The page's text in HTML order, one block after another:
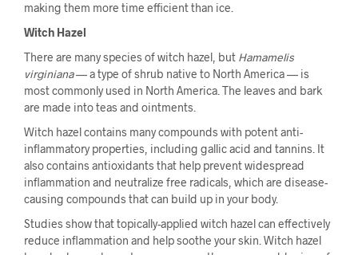
making them more time efficient than ice.
Witch Hazel
There are many species of witch hazel, but Hamamelis
virginiana— a type of shrub native to North America — is
most commonly used in North America. The leaves and bark
are made into teas and ointments.
Witch hazel contains many compounds with potent anti-
inflammatory properties, including gallic acid and tannins. It
also contains antioxidants that help prevent widespread
inflammation and neutralize free radicals, which are disease-
causing compounds that can build up in your body.
Studies show that topically-applied witch hazel can effectively
reduce inflammation and help soothe your skin. Witch hazel